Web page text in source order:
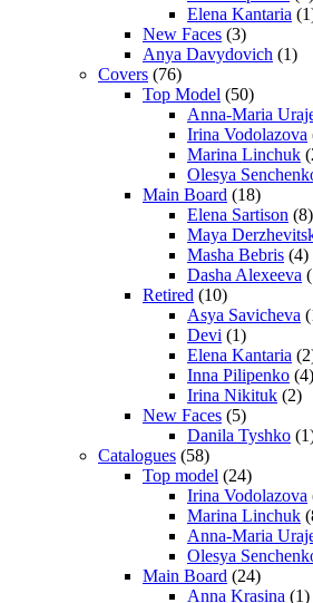
Elena Kantaria
New Faces (3)
Anya Davydovich (1)
Covers (76)
Top Model (50)
Anna-Maria
Irina Vodolazova
Marina Linchuk
Olesya
Main Board (18)
Elena Sartison (8)
Maya
Masha Bebris (4)
Dasha Alexeeva
Retired (10)
Asya Savicheva
Devi (1)
Elena Kantaria
Inna Pilipenko (4)
Irina Nikituk (2)
New Faces (5)
Danila Tyshko
Catalogues (58)
Top model (24)
Irina Vodolazova
Marina Linchuk
Anna-Maria
Olesya
Main Board (24)
Anna Krasina (1)